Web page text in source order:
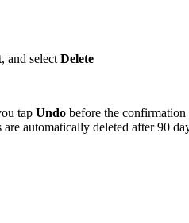
and select Delete
tap Undo before the confirmation
automatically deleted after 90